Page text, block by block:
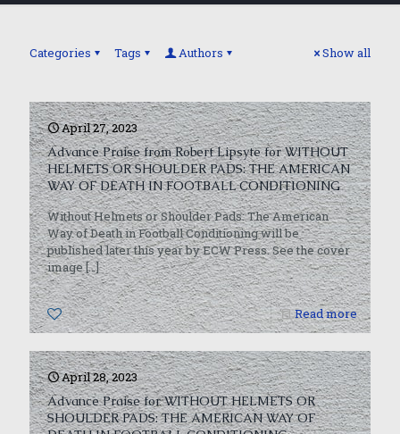
Categories Tags Authors Show all
April 27, 2023
Advance Praise from Robert Lipsyte for WITHOUT
HELMETS OR SHOULDER PADS: THE AMERICAN
WAY OF DEATH IN FOOTBALL CONDITIONING
Without Helmets or Shoulder Pads: The American
Way of Death in Football Conditioning will be
published later this year by ECW Press. See the cover
image[…]
0 Read more
April 28, 2023
Advance Praise for WITHOUT HELMETS OR
SHOULDER PADS: THE AMERICAN WAY OF